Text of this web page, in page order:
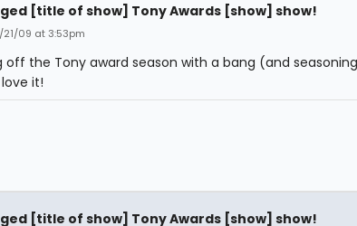
[title of show] Tony Awards [show] show!
21/09 at 3:53pm
off the Tony award season with a bang (and
it!
[title of show] Tony Awards [show] show!